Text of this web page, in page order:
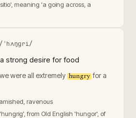
meaning 'a going across, a
/ˈhʌŋɡri/
strong desire for food
were all extremely hungry for a
ravenous
from Old English 'hungor', of